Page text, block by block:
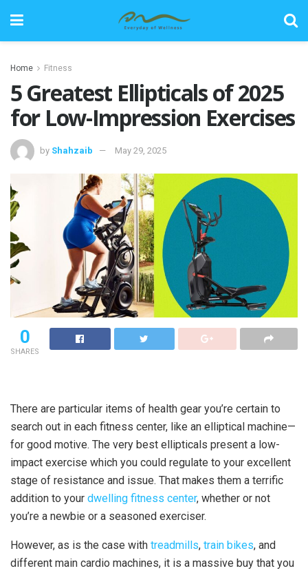
Home Fitness
5 Greatest Ellipticals of 2025
for Low-Impression Exercises
by Shahzaib May 29, 2025
0
SHARES
There are particular items of health gear you’re certain to
search out in each fitness center, like an elliptical machine—
for good motive. The very best ellipticals present a low-
impact exercise which you could regulate to your excellent
stage of resistance and issue. That makes them a terrific
addition to your dwelling fitness center, whether or not
you’re a newbie or a seasoned exerciser.
However, as is the case with treadmills, train bikes, and
different main cardio machines, it is a massive buy that you